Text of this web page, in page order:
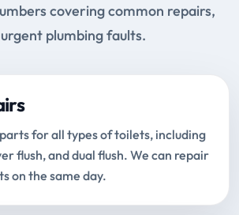
covering common repairs,
plumbing faults.
for all types of toilets, including
flush, and dual flush. We can repair
on the same day.